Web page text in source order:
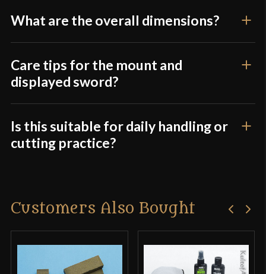
What are the overall dimensions?
Care tips for the mount and
displayed sword?
Is this suitable for daily handling or
cutting practice?
Customers Also Bought